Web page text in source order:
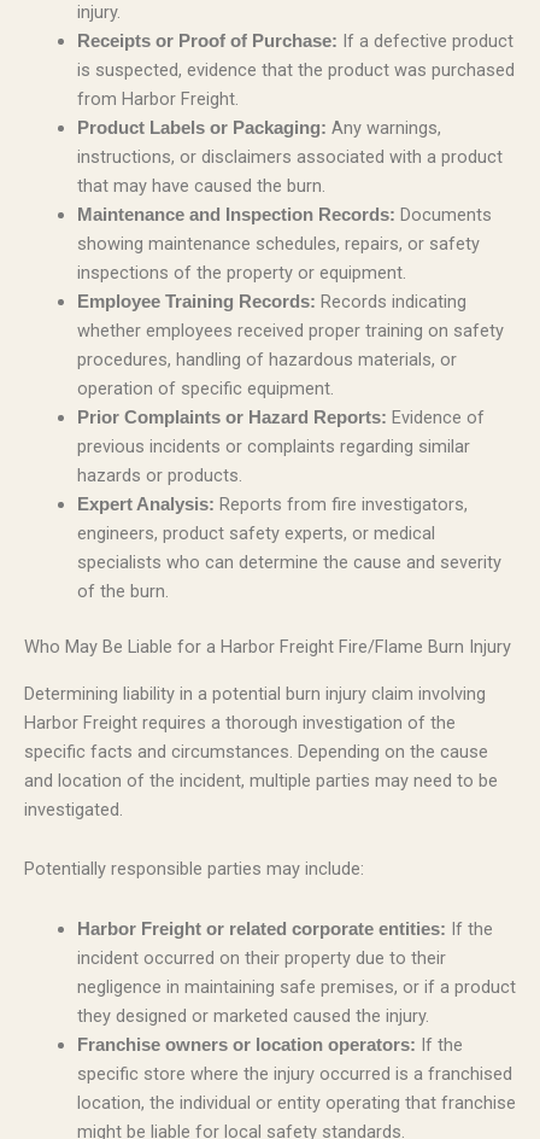
injury.
Receipts or Proof of Purchase: If a defective product
is suspected, evidence that the product was purchased
from Harbor Freight.
Product Labels or Packaging: Any warnings,
instructions, or disclaimers associated with a product
that may have caused the burn.
Maintenance and Inspection Records: Documents
showing maintenance schedules, repairs, or safety
inspections of the property or equipment.
Employee Training Records: Records indicating
whether employees received proper training on safety
procedures, handling of hazardous materials, or
operation of specific equipment.
Prior Complaints or Hazard Reports: Evidence of
previous incidents or complaints regarding similar
hazards or products.
Expert Analysis: Reports from fire investigators,
engineers, product safety experts, or medical
specialists who can determine the cause and severity
of the burn.
Who May Be Liable for a Harbor Freight Fire/Flame Burn Injury
Determining liability in a potential burn injury claim involving
Harbor Freight requires a thorough investigation of the
specific facts and circumstances. Depending on the cause
and location of the incident, multiple parties may need to be
investigated.
Potentially responsible parties may include:
Harbor Freight or related corporate entities: If the
incident occurred on their property due to their
negligence in maintaining safe premises, or if a product
they designed or marketed caused the injury.
Franchise owners or location operators: If the
specific store where the injury occurred is a franchised
location, the individual or entity operating that franchise
might be liable for local safety standards.